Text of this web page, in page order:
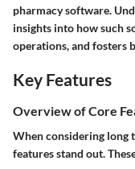
pharmacy software.
insights into how such
operations, and fosters
Key Features
Overview of Core
When considering long
features stand out.